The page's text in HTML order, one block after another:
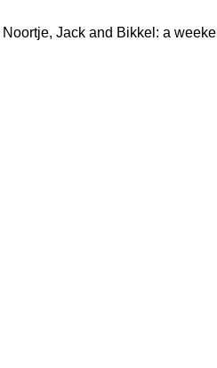
Noortje, Jack and Bikkel: a